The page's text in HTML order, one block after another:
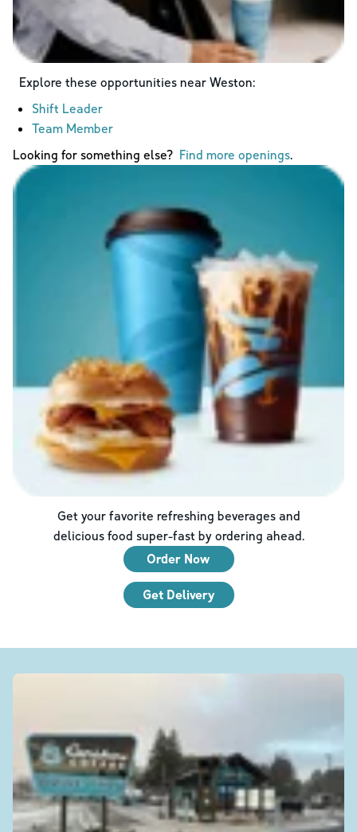
Explore these opportunities near Weston:
Shift Leader
Team Member
Looking for something else? Find more openings.
Get your favorite refreshing beverages and
delicious food super-fast by ordering ahead.
Order Now
Get Delivery